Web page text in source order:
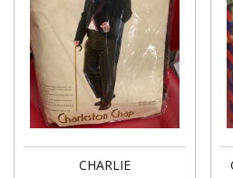
CHARLIE